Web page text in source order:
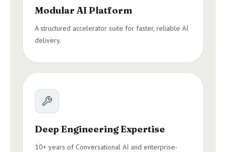
Modular AI Platform
A structured accelerator suite for faster, reliable AI
delivery.
Deep Engineering Expertise
10+ years of Conversational AI and enterprise-